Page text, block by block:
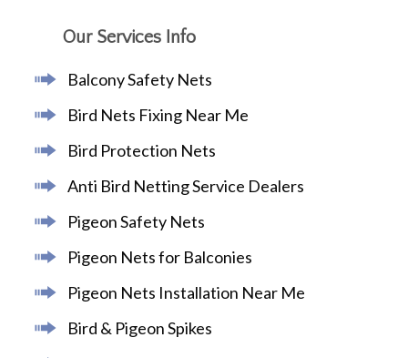
Our Services Info
Balcony Safety Nets
Bird Nets Fixing Near Me
Bird Protection Nets
Anti Bird Netting Service Dealers
Pigeon Safety Nets
Pigeon Nets for Balconies
Pigeon Nets Installation Near Me
Bird & Pigeon Spikes